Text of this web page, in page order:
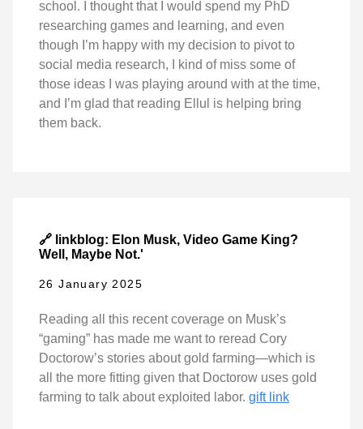
school. I thought that I would spend my PhD
researching games and learning, and even
though I’m happy with my decision to pivot to
social media research, I kind of miss some of
those ideas I was playing around with at the time,
and I’m glad that reading Ellul is helping bring
them back.
🔗 linkblog: Elon Musk, Video Game King?
Well, Maybe Not.'
26 January 2025
Reading all this recent coverage on Musk’s
“gaming” has made me want to reread Cory
Doctorow’s stories about gold farming—which is
all the more fitting given that Doctorow uses gold
farming to talk about exploited labor. gift link